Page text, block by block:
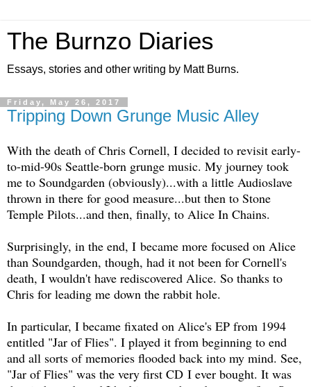
The Burnzo Diaries
Essays, stories and other writing by Matt Burns.
Friday, May 26, 2017
Tripping Down Grunge Music Alley
With the death of Chris Cornell, I decided to revisit early-
to-mid-90s Seattle-born grunge music. My journey took
me to Soundgarden (obviously)...with a little Audioslave
thrown in there for good measure...but then to Stone
Temple Pilots...and then, finally, to Alice In Chains.
Surprisingly, in the end, I became more focused on Alice
than Soundgarden, though, had it not been for Cornell's
death, I wouldn't have rediscovered Alice. So thanks to
Chris for leading me down the rabbit hole.
In particular, I became fixated on Alice's EP from 1994
entitled "Jar of Flies". I played it from beginning to end
and all sorts of memories flooded back into my mind. See,
"Jar of Flies" was the very first CD I ever bought. It was